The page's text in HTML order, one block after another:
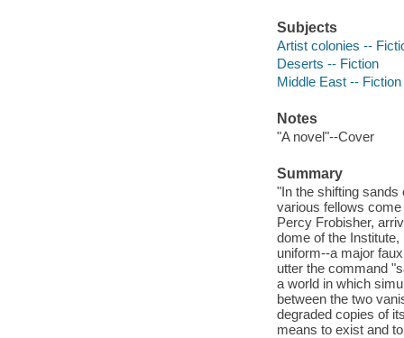
Subjects
Artist colonies --
Deserts -- Fiction
Middle East -- Fiction
Notes
"A novel"--Cover
Summary
"In the shifting sands
various fellows
Percy Frobisher,
dome of the
uniform--a major
utter the command
a world in which
between the two
degraded copies of
means to exist and